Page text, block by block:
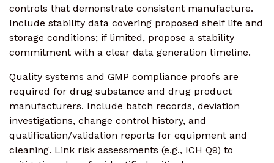
controls that demonstrate consistent manufacture.
Include stability data covering proposed shelf life and
storage conditions; if limited, propose a stability
commitment with a clear data generation timeline.
Quality systems and GMP compliance proofs are
required for drug substance and drug product
manufacturers. Include batch records, deviation
investigations, change control history, and
qualification/validation reports for equipment and
cleaning. Link risk assessments (e.g., ICH Q9) to